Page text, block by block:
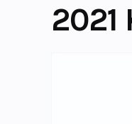
2021